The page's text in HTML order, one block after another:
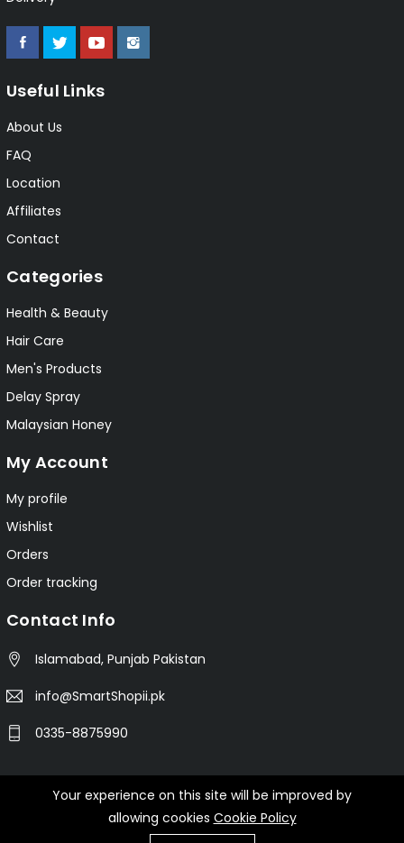
Useful Links
About Us
FAQ
Location
Affiliates
Contact
Categories
Health & Beauty
Hair Care
Men's Products
Delay Spray
Malaysian Honey
My Account
My profile
Wishlist
Orders
Order tracking
Contact Info
Islamabad, Punjab Pakistan
info@SmartShopii.pk
0335-8875990
© 2025 Smartshopii.pk All Rights Reserved.
Your experience on this site will be improved by
allowing cookies Cookie Policy